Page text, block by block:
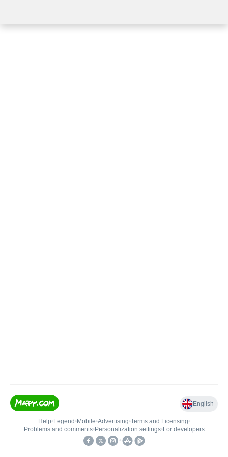
English
Help• Legend • Mobile•Advertising•Terms and Licensing•
Problems and comments• Personalization settings• For developers
•